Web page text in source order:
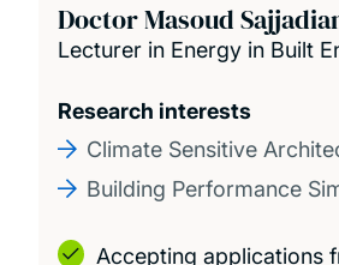
Doctor Masoud
Lecturer in Energy in Built
Research interests
Climate Sensitive
Building Performance
Accepting applications